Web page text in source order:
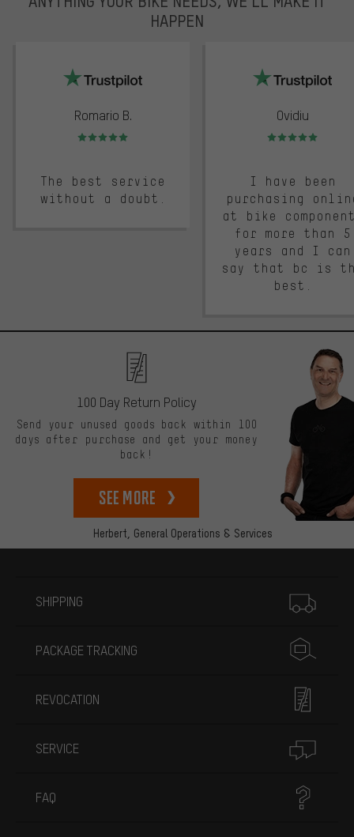
HAPPEN
Romario B.
Rating: 5 of 5
The best service
without a doubt.
Ovidiu
Rating: 5 of 5
I have been
purchasing
at bike
for more than 5
years and I can
say that bc is
best.
Herbert, General Operations & Services
100 Day Return Policy
Send your unused goods back within 100
days after purchase and get your money
back!
See more
SHIPPING
PACKAGE TRACKING
REVOCATION
SERVICE
FAQ